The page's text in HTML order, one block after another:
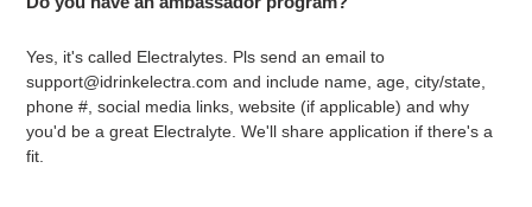
Yes, it's called Electralytes. Pls send an email to
support@idrinkelectra.com and include name, age, city/state,
phone #, social media links, website (if applicable) and why
you'd be a great Electralyte. We'll share application if there's a
fit.